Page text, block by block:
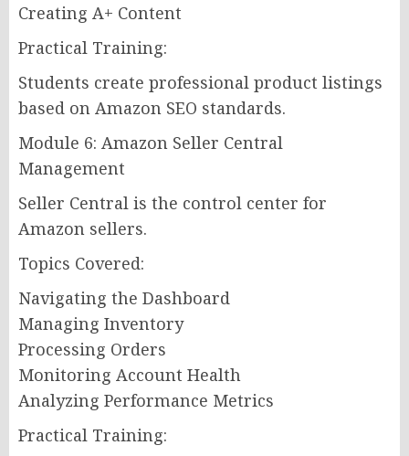
Creating A+ Content
Practical Training:
Students create professional product listings
based on Amazon SEO standards.
Module 6: Amazon Seller Central
Management
Seller Central is the control center for
Amazon sellers.
Topics Covered:
Navigating the Dashboard
Managing Inventory
Processing Orders
Monitoring Account Health
Analyzing Performance Metrics
Practical Training: